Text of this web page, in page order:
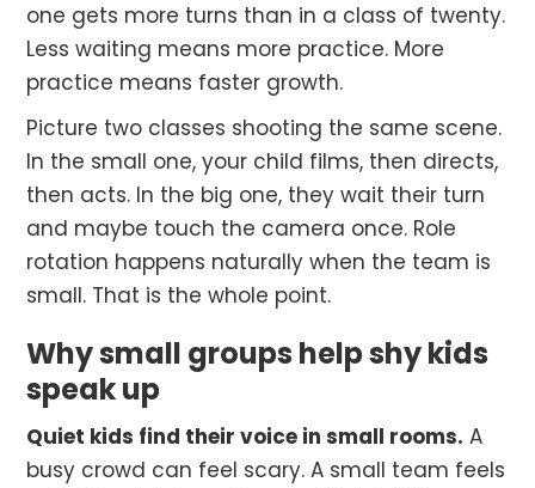
one gets more turns than in a class of twenty.
Less waiting means more practice. More
practice means faster growth.
Picture two classes shooting the same scene.
In the small one, your child films, then directs,
then acts. In the big one, they wait their turn
and maybe touch the camera once. Role
rotation happens naturally when the team is
small. That is the whole point.
Why small groups help shy kids
speak up
Quiet kids find their voice in small rooms. A
busy crowd can feel scary. A small team feels